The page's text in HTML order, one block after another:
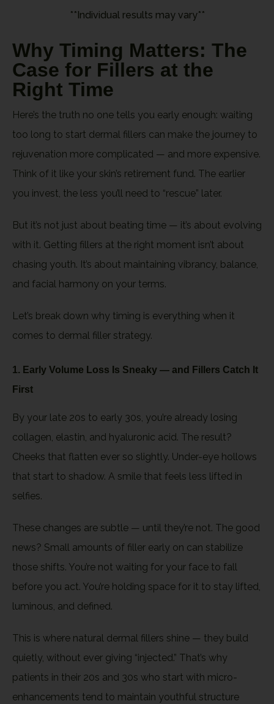
**Individual results may vary**
Why Timing Matters: The
Case for Fillers at the
Right Time
Here’s the truth no one tells you early enough: waiting
too long to start dermal fillers can make the journey to
rejuvenation more complicated — and more expensive.
Think of it like your skin’s retirement fund. The earlier
you invest, the less you’ll need to “rescue” later.
But it’s not just about beating time — it’s about evolving
with it. Getting fillers at the right moment isn’t about
chasing youth. It’s about maintaining vibrancy, balance,
and facial harmony on your terms.
Let’s break down why timing is everything when it
comes to dermal filler strategy.
1. Early Volume Loss Is Sneaky — and Fillers Catch It
First
By your late 20s to early 30s, you’re already losing
collagen, elastin, and hyaluronic acid. The result?
Cheeks that flatten ever so slightly. Under-eye hollows
that start to shadow. A smile that feels less lifted in
selfies.
These changes are subtle — until they’re not. The good
news? Small amounts of filler early on can stabilize
those shifts. You’re not waiting for your face to fall
before you act. You’re holding space for it to stay lifted,
luminous, and defined.
This is where natural dermal fillers shine — they build
quietly, without ever giving “injected.” That’s why
patients in their 20s and 30s who start with micro-
enhancements tend to maintain youthful structure